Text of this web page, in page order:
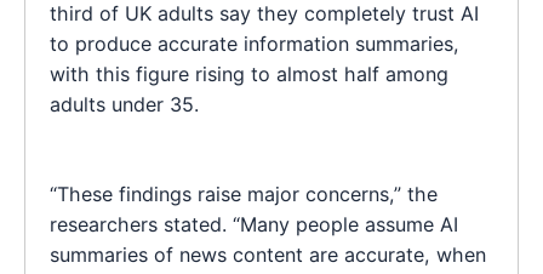
third of UK adults say they completely trust AI
to produce accurate information summaries,
with this figure rising to almost half among
adults under 35.
“These findings raise major concerns,” the
researchers stated. “Many people assume AI
summaries of news content are accurate, when